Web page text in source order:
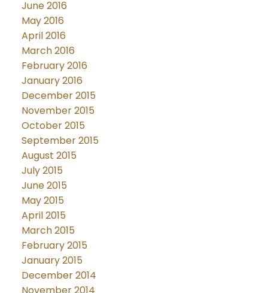
June 2016
May 2016
April 2016
March 2016
February 2016
January 2016
December 2015
November 2015
October 2015
September 2015
August 2015
July 2015
June 2015
May 2015
April 2015
March 2015
February 2015
January 2015
December 2014